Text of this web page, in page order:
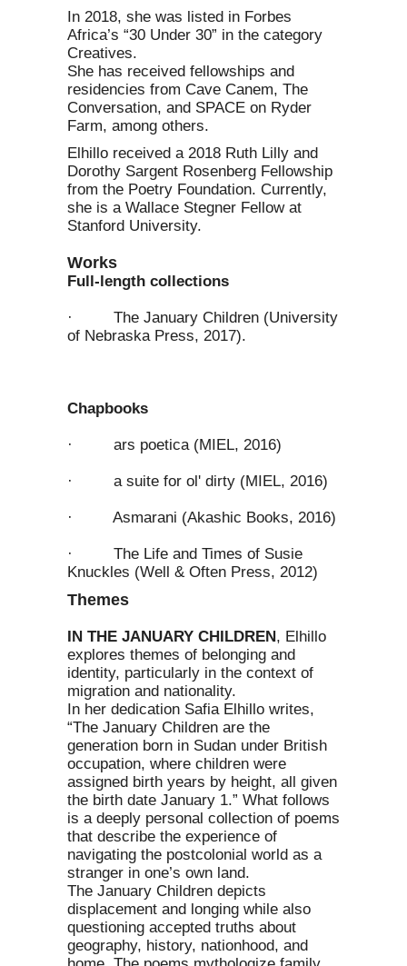
In 2018, she was listed in Forbes
Africa’s “30 Under 30” in the category
Creatives.
She has received fellowships and
residencies from Cave Canem, The
Conversation, and SPACE on Ryder
Farm, among others.
Elhillo received a 2018 Ruth Lilly and
Dorothy Sargent Rosenberg Fellowship
from the Poetry Foundation. Currently,
she is a Wallace Stegner Fellow at
Stanford University.
Works
Full-length collections
· The January Children (University
of Nebraska Press, 2017).
Chapbooks
· ars poetica (MIEL, 2016)
· a suite for ol' dirty (MIEL, 2016)
· Asmarani (Akashic Books, 2016)
· The Life and Times of Susie
Knuckles (Well & Often Press, 2012)
Themes
IN THE JANUARY CHILDREN, Elhillo
explores themes of belonging and
identity, particularly in the context of
migration and nationality.
In her dedication Safia Elhillo writes,
“The January Children are the
generation born in Sudan under British
occupation, where children were
assigned birth years by height, all given
the birth date January 1.” What follows
is a deeply personal collection of poems
that describe the experience of
navigating the postcolonial world as a
stranger in one’s own land.
The January Children depicts
displacement and longing while also
questioning accepted truths about
geography, history, nationhood, and